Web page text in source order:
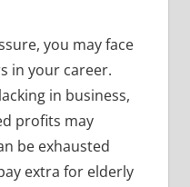
you may face
in your career.
in business,
profits may
be exhausted
extra for elderly